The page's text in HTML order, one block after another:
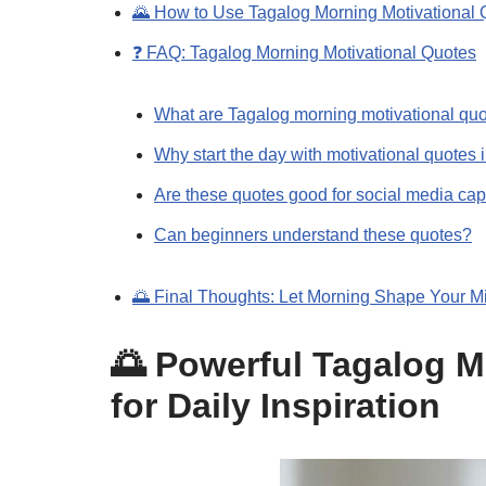
🌄 How to Use Tagalog Morning Motivational
❓ FAQ: Tagalog Morning Motivational Quotes
What are Tagalog morning motivational
Why start the day with motivational quotes
Are these quotes good for social media
Can beginners understand these quotes?
🌅 Final Thoughts: Let Morning Shape Your
🌅 Powerful Tagalog
for Daily Inspiration